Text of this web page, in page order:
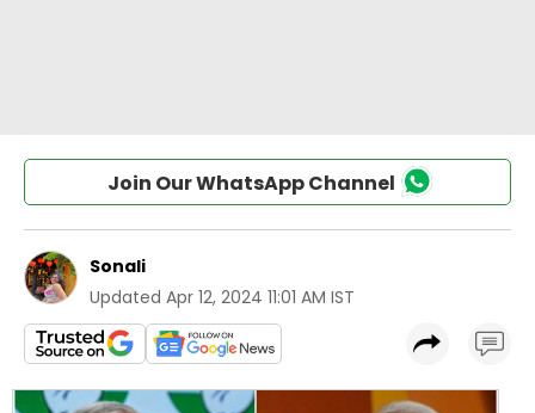
Join Our WhatsApp Channel
Sonali
Updated Apr 12, 2024 11:01 AM IST